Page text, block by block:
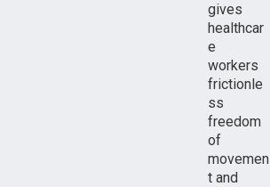
gives
healthcar
e
workers
frictionle
ss
freedom
of
movemen
t and